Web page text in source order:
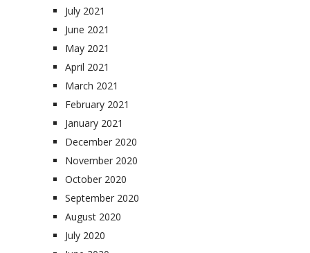
July 2021
June 2021
May 2021
April 2021
March 2021
February 2021
January 2021
December 2020
November 2020
October 2020
September 2020
August 2020
July 2020